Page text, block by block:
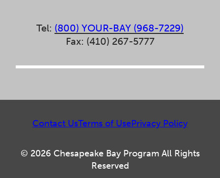
Tel: (800) YOUR-BAY (968-7229)
Fax: (410) 267-5777
© 2026 Chesapeake Bay Program All Rights
Reserved
Contact UsTerms of UsePrivacy Policy